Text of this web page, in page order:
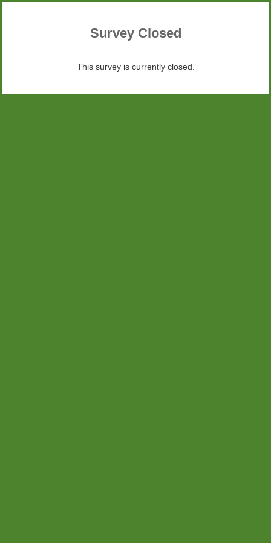
Survey Closed
This survey is currently closed.